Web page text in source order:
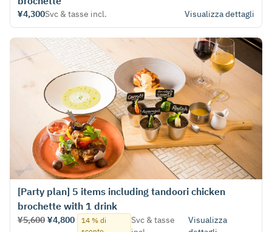
¥4,300Svc & tasse incl. Visualizza dettagli
[Party plan] 5 items including tandoori chicken
brochette with 1 drink
¥5,600 ¥4,800
14 % di
Svc & tasse
Visualizza